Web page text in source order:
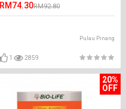
RM74.30RM92.80
Pulau Pinang
1 2859
20%
OFF